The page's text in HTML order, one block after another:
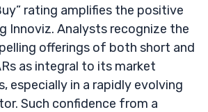
rating amplifies the positive
Innoviz. Analysts recognize the
offerings of both short and
as integral to its market
especially in a rapidly evolving
Such confidence from a